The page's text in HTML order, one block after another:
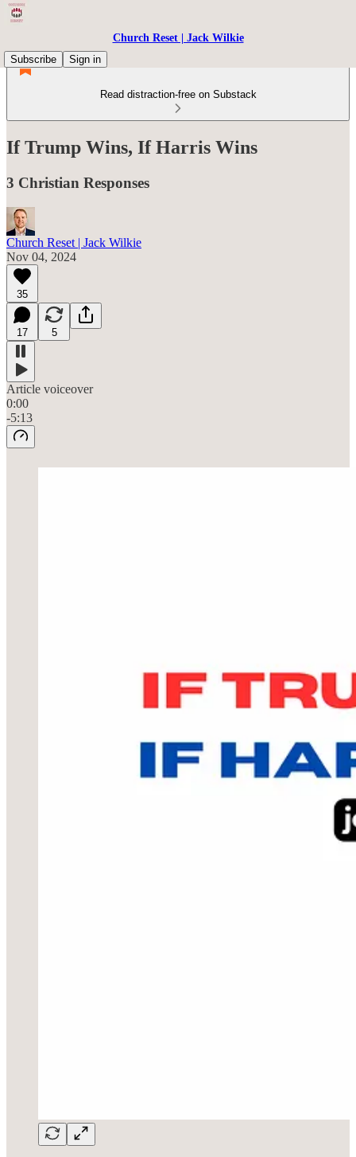
Church Reset | Jack Wilkie
Subscribe
Sign in
Read distraction-free on Substack
If Trump Wins, If Harris Wins
3 Christian Responses
Church Reset | Jack Wilkie
Nov 04, 2024
35
17 5
Article voiceover
0:00
-5:13